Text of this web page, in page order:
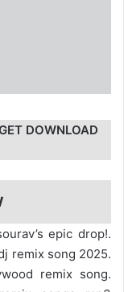
DOWNLOAD
epic drop!.
remix song 2025.
remix song.